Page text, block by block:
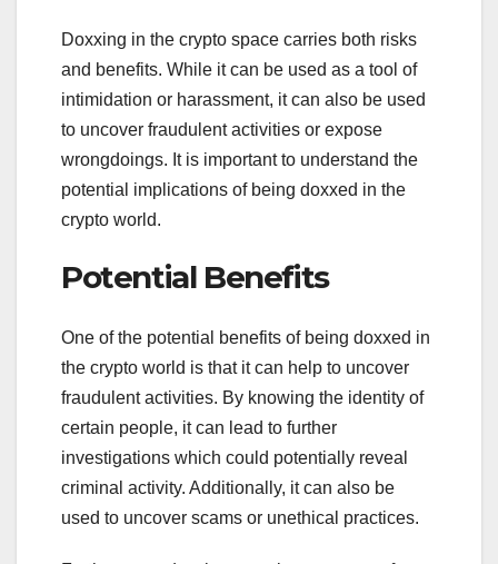
Doxxing in the crypto space carries both risks
and benefits. While it can be used as a tool of
intimidation or harassment, it can also be used
to uncover fraudulent activities or expose
wrongdoings. It is important to understand the
potential implications of being doxxed in the
crypto world.
Potential Benefits
One of the potential benefits of being doxxed in
the crypto world is that it can help to uncover
fraudulent activities. By knowing the identity of
certain people, it can lead to further
investigations which could potentially reveal
criminal activity. Additionally, it can also be
used to uncover scams or unethical practices.